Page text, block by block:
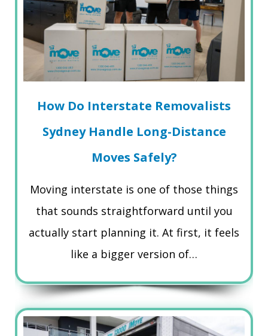
How Do Interstate Removalists
Sydney Handle Long-Distance
Moves Safely?
Moving interstate is one of those things
that sounds straightforward until you
actually start planning it. At first, it feels
like a bigger version of…